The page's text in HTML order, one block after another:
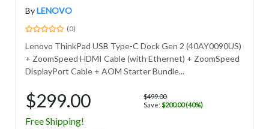
ByLENOVO
(0)
Lenovo ThinkPad USB Type-C Dock Gen 2 (40AY0090US)
+ ZoomSpeed HDMI Cable (with Ethernet) + ZoomSpeed
DisplayPort Cable + AOM Starter Bundle...
$299.00
$499.00
Save: $200.00 (40%)
Free Shipping!